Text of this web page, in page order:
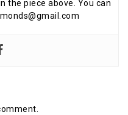
the piece above. You can